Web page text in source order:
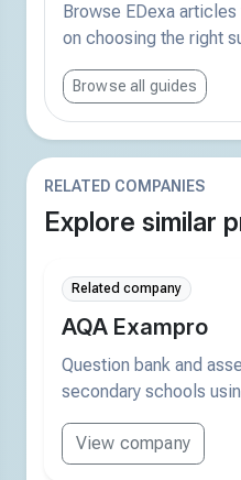
Browse EDexa
on choosing the right
Browse all guides
RELATED COMPANIES
Explore similar
Related company
AQA Exampro
Question bank and
secondary schools
View company